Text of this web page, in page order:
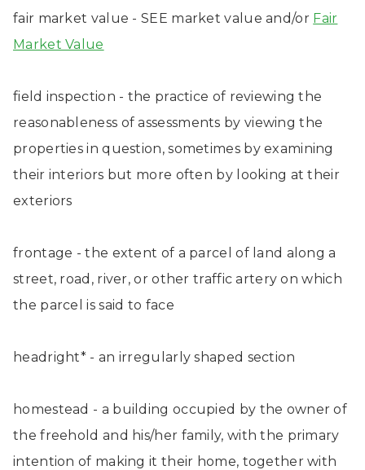
fair market value - SEE market value and/or Fair
Market Value
field inspection - the practice of reviewing the
reasonableness of assessments by viewing the
properties in question, sometimes by examining
their interiors but more often by looking at their
exteriors
frontage - the extent of a parcel of land along a
street, road, river, or other traffic artery on which
the parcel is said to face
headright* - an irregularly shaped section
homestead - a building occupied by the owner of
the freehold and his/her family, with the primary
intention of making it their home, together with